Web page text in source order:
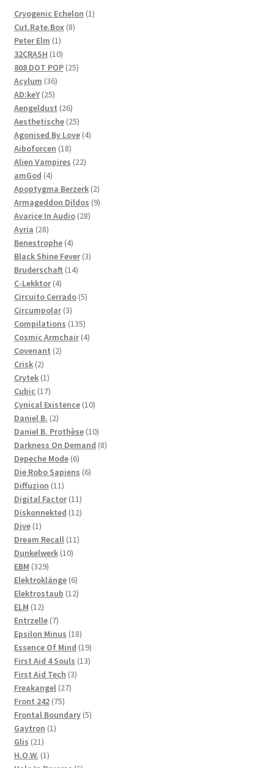
Cryogenic Echelon 11
Cut.Rate.Box 88
Peter Elm 11
product
32CRASH 1010
products
808 DOT POP 2525
Acylum 3636
products
AD:keY 2525
products
Aengeldust 2626
products
Aesthetische 2525
products
Agonised By Love 44
Aiboforcen 1818
products
Alien Vampires 2222
amGod 44
products
Apoptygma Berzerk 22
products
Armageddon Dildos 99
Avarice In Audio 2828
Ayria 2828
products
Benestrophe 44
products
Black Shine Fever 33
Bruderschaft 1414
C-Lekktor 44
products
Circuito Cerrado 55
Circumpolar 33
products
Compilations 135135
products
Cosmic Armchair 44
Covenant 22
Crisk 22
products
Crytek 11
product
Cubic 1717
products
Cynical Existence 1010
Daniel B. 22
products
Daniel B. Prothèse 1010
products
Darkness On Demand 88
Depeche Mode 66
products
Die Robo Sapiens 66
Diffuzion 1111
products
Digital Factor 1111
products
Diskonnekted 1212
Dive 11
product
Dream Recall 1111
Dunkelwerk 1010
EBM 329329
products
Elektroklänge 66
products
Elektrostaub 1212
ELM 1212
products
Entrzelle 77
products
Epsilon Minus 1818
products
Essence Of Mind 1919
products
First Aid 4 Souls 1313
First Aid Tech 33
Freakangel 2727
Front 242 7575
products
Frontal Boundary 55
Gaytron 11
Glis 2121
products
H.O.W. 11